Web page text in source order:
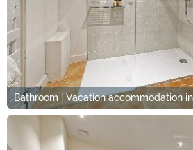
Bathroom | Vacation accommodation